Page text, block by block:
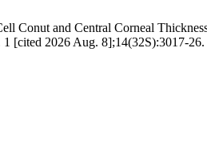
Conut and Central Corneal
[cited 2026 Aug. 8];14(32S):3017-